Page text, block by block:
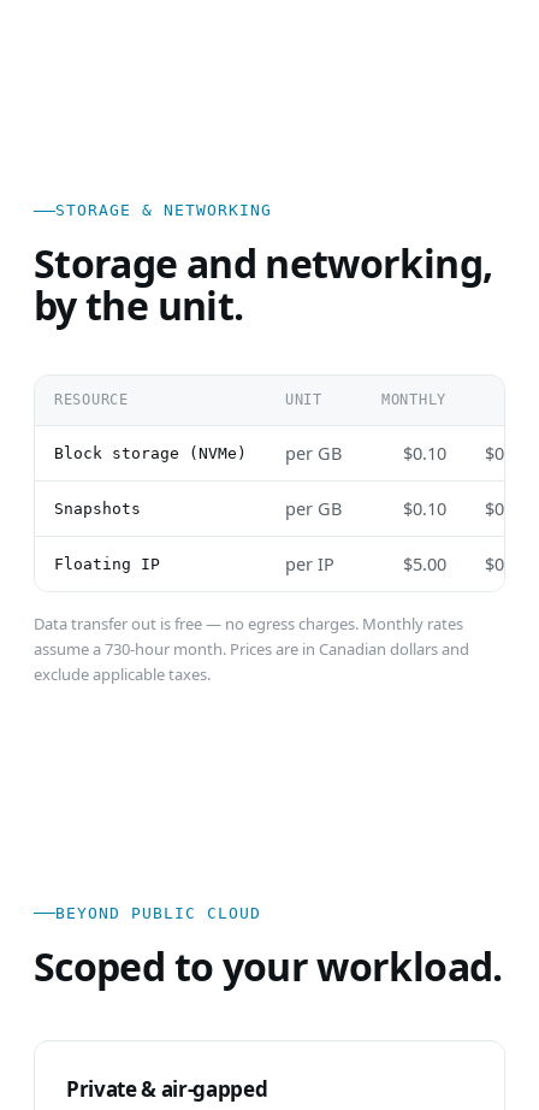
STORAGE & NETWORKING
Storage and networking,
by the unit.
RESOURCE UNIT MONTHLY
Block storage (NVMe) per GB $0.10
Snapshots per GB $0.10
Floating IP per IP $5.00
Data transfer out is free — no egress charges. Monthly rates
assume a 730-hour month. Prices are in Canadian dollars and
exclude applicable taxes.
BEYOND PUBLIC CLOUD
Scoped to your workload.
Private & air-gapped